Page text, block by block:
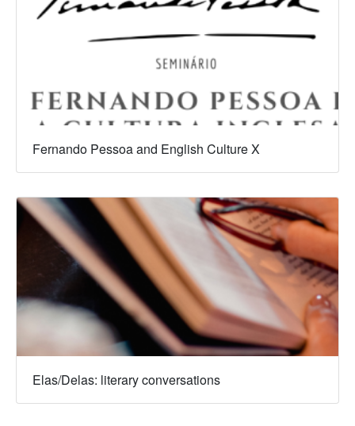
Fernando Pessoa and English Culture X
Elas/Delas: literary conversations